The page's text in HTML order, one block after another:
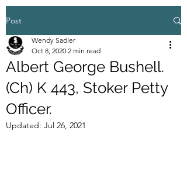
Post
Albert George Bushell.
(Ch) K 443, Stoker Petty
Officer.
Wendy Sadler
Oct 8, 2020 2 min read
Updated: Jul 26, 2021